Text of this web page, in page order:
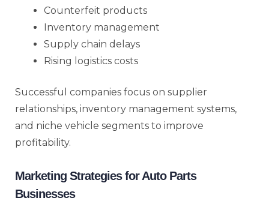
Counterfeit products
Inventory management
Supply chain delays
Rising logistics costs
Successful companies focus on supplier
relationships, inventory management systems,
and niche vehicle segments to improve
profitability.
Marketing Strategies for Auto Parts
Businesses